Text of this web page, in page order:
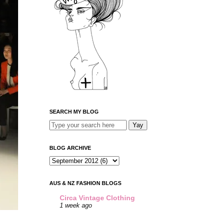
SEARCH MY BLOG
BLOG ARCHIVE
AUS & NZ FASHION BLOGS
Circa Vintage Clothing
1 week ago